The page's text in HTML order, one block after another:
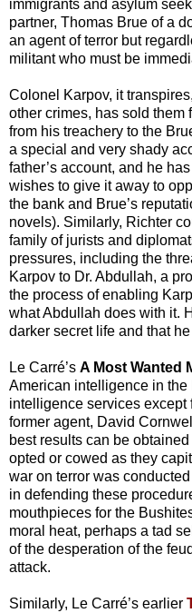
immigrants and asylum
partner, Thomas Brue of a
an agent of terror but
militant who must be
Colonel Karpov, it
other crimes, has sold them
from his treachery to the
a special and very shady
father’s account, and he
wishes to give it away to
the bank and Brue’s
novels). Similarly, Richter
family of jurists and
pressures, including the
Karpov to Dr. Abdullah, a
the process of enabling
what Abdullah does with it.
darker secret life and that
Le Carré’s A Most Wanted
American intelligence in the
intelligence services
former agent, David
best results can be
opted or cowed as they
war on terror was
in defending these
mouthpieces for the
moral heat, perhaps a tad
of the desperation of the
attack.
Similarly, Le Carré’s earlier